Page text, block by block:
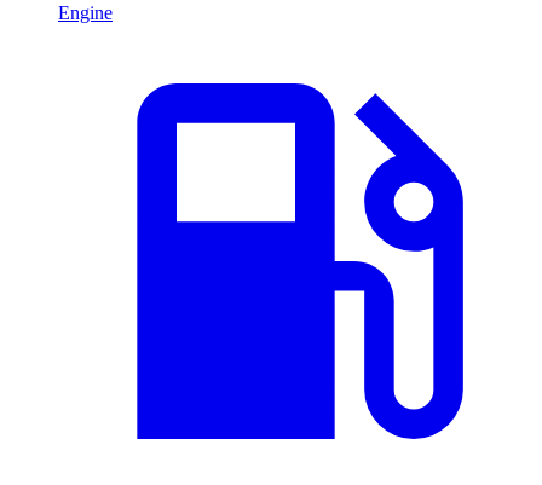
Engine